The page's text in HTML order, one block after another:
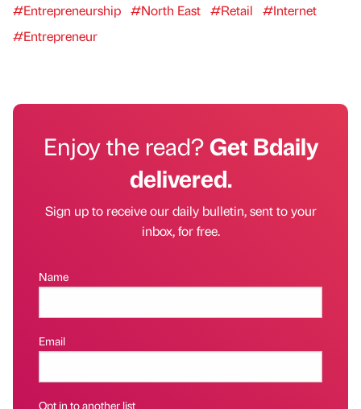
#Entrepreneurship #North East #Retail
#Internet
#Entrepreneur
Enjoy the read?Get Bdaily
delivered.
Sign up to receive our daily bulletin, sent to your
inbox, for free.
Name
Email
Opt in to another list